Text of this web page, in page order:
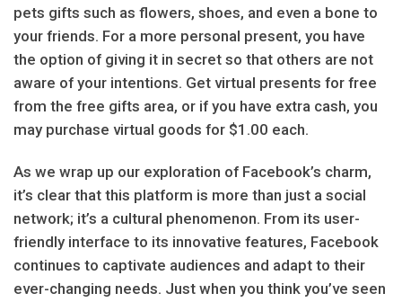
pets gifts such as flowers, shoes, and even a bone to
your friends. For a more personal present, you have
the option of giving it in secret so that others are not
aware of your intentions. Get virtual presents for free
from the free gifts area, or if you have extra cash, you
may purchase virtual goods for $1.00 each.
As we wrap up our exploration of Facebook’s charm,
it’s clear that this platform is more than just a social
network; it’s a cultural phenomenon. From its user-
friendly interface to its innovative features, Facebook
continues to captivate audiences and adapt to their
ever-changing needs. Just when you think you’ve seen